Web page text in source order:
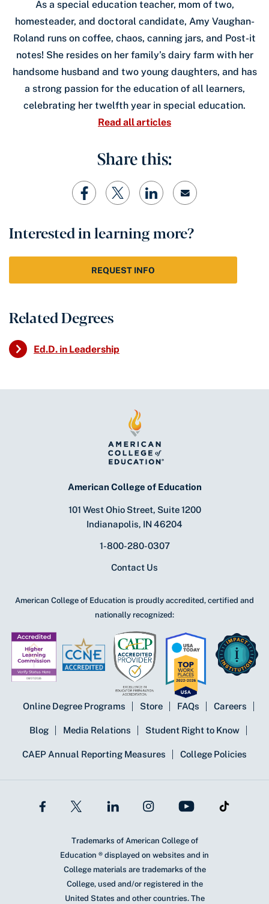
As a special education teacher, mom of two,
homesteader, and doctoral candidate, Amy Vaughan-
Roland runs on coffee, chaos, canning jars, and Post-it
notes! She resides on her family’s dairy farm with her
handsome husband and two young daughters, and has
a strong passion for the education of all learners,
celebrating her twelfth year in special education.
Read all articles
Share this:
Interested in learning more?
REQUEST INFO
Related Degrees
Ed.D. in Leadership
American College of Education
101 West Ohio Street, Suite 1200
Indianapolis, IN 46204
1-800-280-0307
Contact Us
American College of Education is proudly accredited, certified and
nationally recognized:
Online Degree Programs Store FAQs Careers
Blog Media Relations Student Right to Know
CAEP Annual Reporting Measures College Policies
Trademarks of American College of
Education ® displayed on websites and in
College materials are trademarks of the
College, used and/or registered in the
United States and other countries. The